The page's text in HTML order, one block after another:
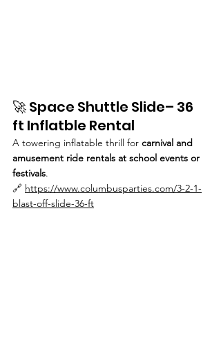
🚀 Space Shuttle Slide– 36
ft Inflatble Rental
A towering inflatable thrill for carnival and
amusement ride rentals at school events or
festivals.
🔗 https://www.columbusparties.com/3-2-1-
blast-off-slide-36-ft